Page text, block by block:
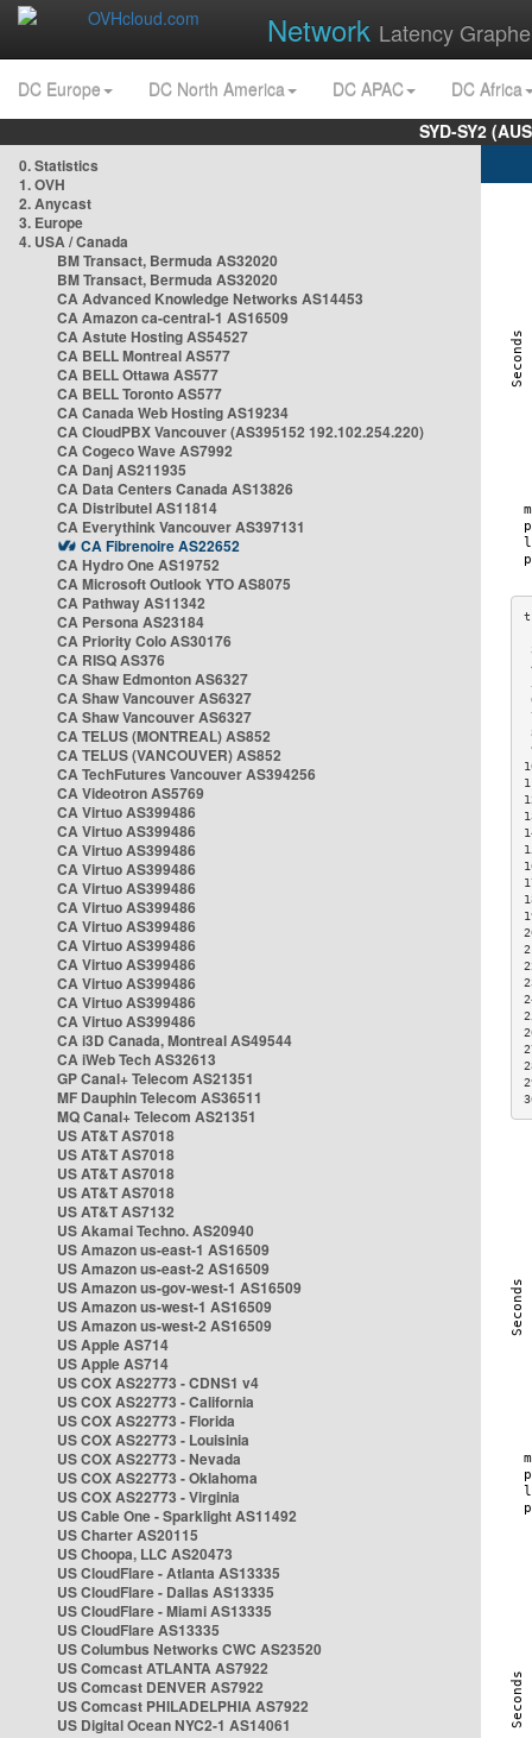
Network Latency
DC Europe DC North America DC APAC
DC Africa
SYD-SY2
0. Statistics
1. OVH
2. Anycast
3. Europe
4. USA / Canada
BM Transact, Bermuda AS32020
BM Transact, Bermuda AS32020
CA Advanced Knowledge Networks AS14453
CA Amazon ca-central-1 AS16509
CA Astute Hosting AS54527
CA BELL Montreal AS577
CA BELL Ottawa AS577
CA BELL Toronto AS577
CA Canada Web Hosting AS19234
CA CloudPBX Vancouver (AS395152 192.102.254.220)
CA Cogeco Wave AS7992
CA Danj AS211935
CA Data Centers Canada AS13826
CA Distributel AS11814
CA Everythink Vancouver AS397131
CA Fibrenoire AS22652
CA Hydro One AS19752
CA Microsoft Outlook YTO AS8075
CA Pathway AS11342
CA Persona AS23184
CA Priority Colo AS30176
CA RISQ AS376
CA Shaw Edmonton AS6327
CA Shaw Vancouver AS6327
CA Shaw Vancouver AS6327
CA TELUS (MONTREAL) AS852
CA TELUS (VANCOUVER) AS852
CA TechFutures Vancouver AS394256
CA Videotron AS5769
CA Virtuo AS399486
CA Virtuo AS399486
CA Virtuo AS399486
CA Virtuo AS399486
CA Virtuo AS399486
CA Virtuo AS399486
CA Virtuo AS399486
CA Virtuo AS399486
CA Virtuo AS399486
CA Virtuo AS399486
CA Virtuo AS399486
CA Virtuo AS399486
CA i3D Canada, Montreal AS49544
CA iWeb Tech AS32613
GP Canal+ Telecom AS21351
MF Dauphin Telecom AS36511
MQ Canal+ Telecom AS21351
US AT&T AS7018
US AT&T AS7018
US AT&T AS7018
US AT&T AS7018
US AT&T AS7132
US Akamai Techno. AS20940
US Amazon us-east-1 AS16509
US Amazon us-east-2 AS16509
US Amazon us-gov-west-1 AS16509
US Amazon us-west-1 AS16509
US Amazon us-west-2 AS16509
US Apple AS714
US Apple AS714
US COX AS22773 - CDNS1 v4
US COX AS22773 - California
US COX AS22773 - Florida
US COX AS22773 - Louisinia
US COX AS22773 - Nevada
US COX AS22773 - Oklahoma
US COX AS22773 - Virginia
US Cable One - Sparklight AS11492
US Charter AS20115
US Choopa, LLC AS20473
US CloudFlare - Atlanta AS13335
US CloudFlare - Dallas AS13335
US CloudFlare - Miami AS13335
US CloudFlare AS13335
US Columbus Networks CWC AS23520
US Comcast ATLANTA AS7922
US Comcast DENVER AS7922
US Comcast PHILADELPHIA AS7922
US Digital Ocean NYC2-1 AS14061